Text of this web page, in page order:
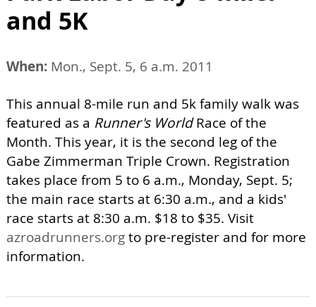
and 5K
When: Mon., Sept. 5, 6 a.m. 2011
This annual 8-mile run and 5k family walk was
featured as a Runner's WorldRace of the
Month. This year, it is the second leg of the
Gabe Zimmerman Triple Crown. Registration
takes place from 5 to 6 a.m., Monday, Sept. 5;
the main race starts at 6:30 a.m., and a kids'
race starts at 8:30 a.m. $18 to $35. Visit
azroadrunners.orgto pre-register and for more
information.